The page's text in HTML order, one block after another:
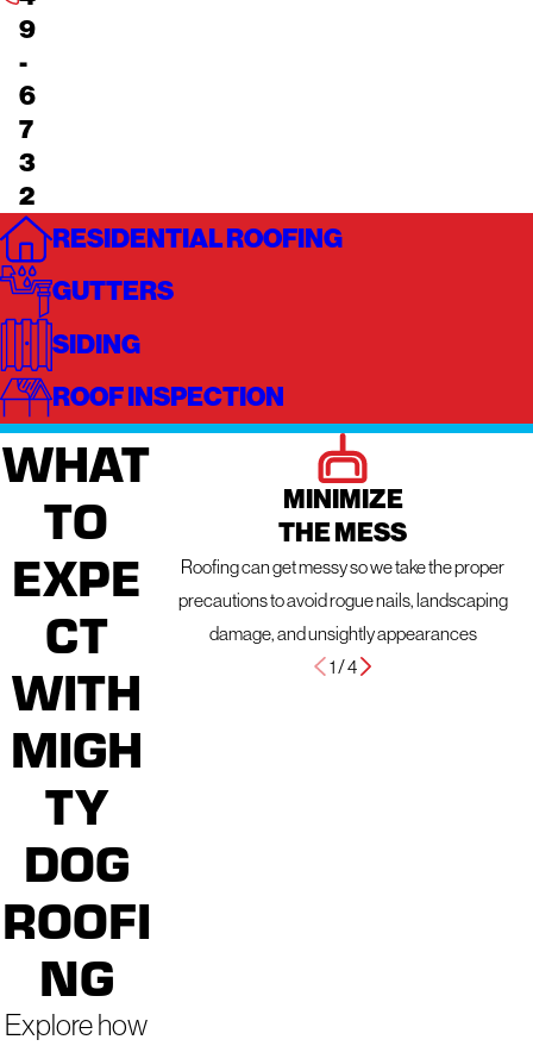
9
-
6
7
3
2
RESIDENTIAL ROOFING
GUTTERS
SIDING
ROOF INSPECTION
WHAT
TO
EXPE
CT
WITH
MIGH
TY
DOG
ROOFI
NG
Explore how
MINIMIZE
THE MESS
Roofing can get messy so we take the proper
precautions to avoid rogue nails, landscaping
damage, and unsightly appearances
1/4